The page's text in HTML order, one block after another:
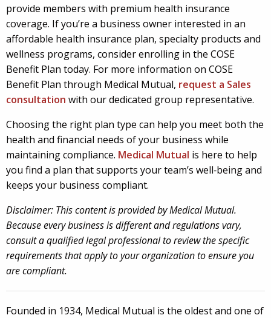
provide members with premium health insurance
coverage. If you’re a business owner interested in an
affordable health insurance plan, specialty products and
wellness programs, consider enrolling in the COSE
Benefit Plan today. For more information on COSE
Benefit Plan through Medical Mutual, request a Sales
consultation with our dedicated group representative.
Choosing the right plan type can help you meet both the
health and financial needs of your business while
maintaining compliance. Medical Mutual is here to help
you find a plan that supports your team’s well‑being and
keeps your business compliant.
Disclaimer: This content is provided by Medical Mutual.
Because every business is different and regulations vary,
consult a qualified legal professional to review the specific
requirements that apply to your organization to ensure you
are compliant.
Founded in 1934, Medical Mutual is the oldest and one of